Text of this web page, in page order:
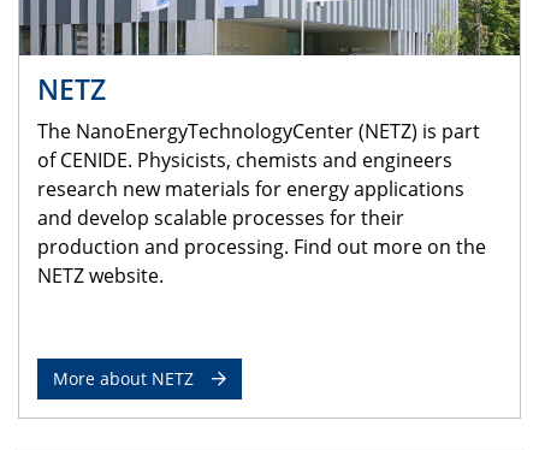
NETZ
The NanoEnergyTechnologyCenter (NETZ) is part
of CENIDE. Physicists, chemists and engineers
research new materials for energy applications
and develop scalable processes for their
production and processing. Find out more on the
NETZ website.
More about NETZ